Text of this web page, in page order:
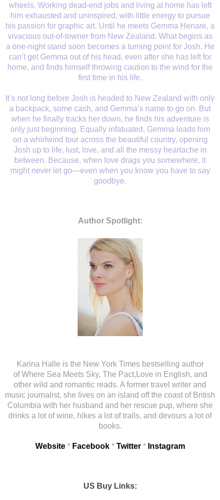
wheels. Working dead-end jobs and living at home has left
him exhausted and uninspired, with little energy to pursue
his passion for graphic art. Until he meets Gemma Henare, a
vivacious out-of-towner from New Zealand. What begins as
a one-night stand soon becomes a turning point for Josh. He
can’t get Gemma out of his head, even after she has left for
home, and finds himself throwing caution to the wind for the
first time in his life.
It’s not long before Josh is headed to New Zealand with only
a backpack, some cash, and Gemma’s name to go on. But
when he finally tracks her down, he finds his adventure is
only just beginning. Equally infatuated, Gemma leads him
on a whirlwind tour across the beautiful country, opening
Josh up to life, lust, love, and all the messy heartache in
between. Because, when love drags you somewhere, it
might never let go—even when you know you have to say
goodbye.
Author Spotlight:
Karina Halle is the New York Times bestselling author
of Where Sea Meets Sky, The Pact,Love in English, and
other wild and romantic reads. A former travel writer and
music journalist, she lives on an island off the coast of British
Columbia with her husband and her rescue pup, where she
drinks a lot of wine, hikes a lot of trails, and devours a lot of
books.
Website* Facebook* Twitter* Instagram
US Buy Links: